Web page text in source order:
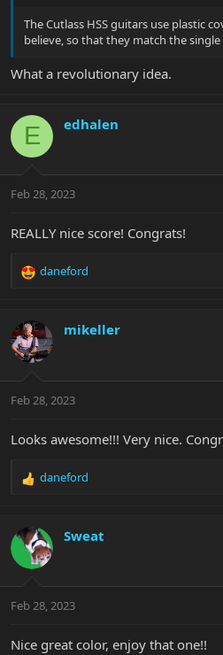
The Cutlass HSS guitars use plastic
believe, so that they match the single
What a revolutionary idea.
E edhalen
Feb 28, 2023
REALLY nice score! Congrats!
R
c
t
i
s
daneford
mikeller
Feb 28, 2023
Looks awesome!!! Very nice.
R
c
t
i
s
daneford
Sweat
Feb 28, 2023
Nice great color, enjoy that one!!